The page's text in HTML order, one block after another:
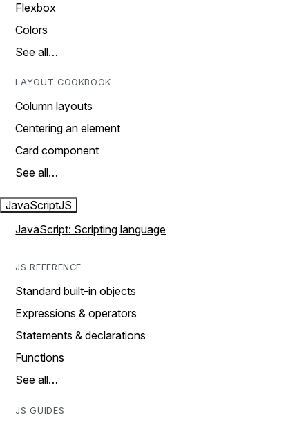
Flexbox
Colors
See all…
LAYOUT COOKBOOK
Column layouts
Centering an element
Card component
See all…
JavaScriptJS
JavaScript: Scripting language
JS REFERENCE
Standard built-in objects
Expressions & operators
Statements & declarations
Functions
See all…
JS GUIDES